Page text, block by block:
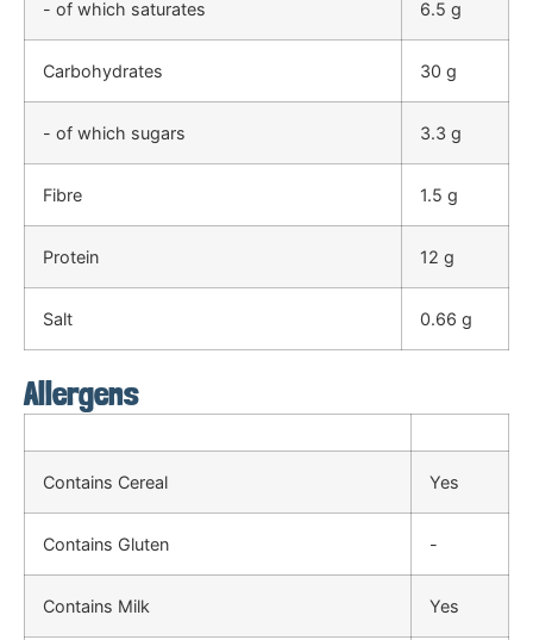
- of which saturates 6.5 g
Carbohydrates 30 g
- of which sugars 3.3 g
Fibre 1.5 g
Protein 12 g
Salt 0.66 g
Allergens
Contains Cereal Yes
Contains Gluten -
Contains Milk Yes